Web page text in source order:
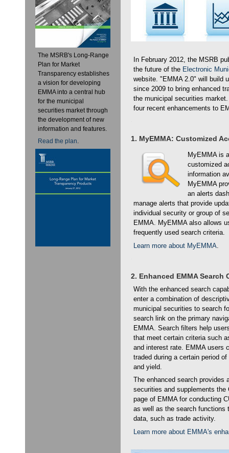
The MSRB's Long-Range
Plan for Market
Transparency establishes
a vision for developing
EMMA into a central hub
for the municipal
securities market through
the development of new
information and features.
Read the plan.
In February 2012, the MSRB
the future of the Electronic
website. "EMMA 2.0" will build
since 2009 to bring enhanced
the municipal securities
four recent enhancements to
1. MyEMMA: Customized
MyEMMA is
customized
information
MyEMMA
an alerts
manage alerts that provide
individual security or group of
EMMA. MyEMMA also allows
frequently used search criteria.
Learn more about MyEMMA
2. Enhanced EMMA Search
With the enhanced search
enter a combination of
municipal securities to search
search link on the primary
EMMA. Search filters help
that meet certain criteria such
and interest rate. EMMA users
traded during a certain period
and yield.
The enhanced search provides
securities and supplements
page of EMMA for conducting
as well as the search
data, such as trade activity.
Learn more about EMMA's